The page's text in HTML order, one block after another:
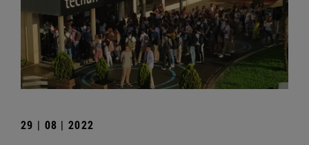
29 | 08 | 2022